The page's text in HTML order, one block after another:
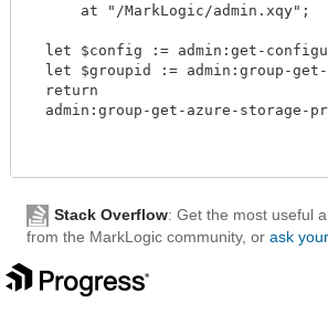
      at "/MarkLogic/admin.xqy";
let $config := admin:get-
let $groupid := admin:group-
  return
admin:group-get-azure-storage-
Stack Overflow: Get the most useful
from the MarkLogic community, or ask